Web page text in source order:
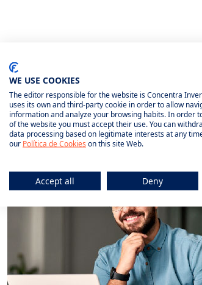
What do we
insure?
WE USE COOKIES
The editor responsible for the website is Concentra
uses its own and third-party cookie in order to allow
information and analyze your browsing habits. In order
of the website you must accept their use. You can
data processing based on legitimate interests at any
our Política de Cookies on this site Web.
Accept all Deny